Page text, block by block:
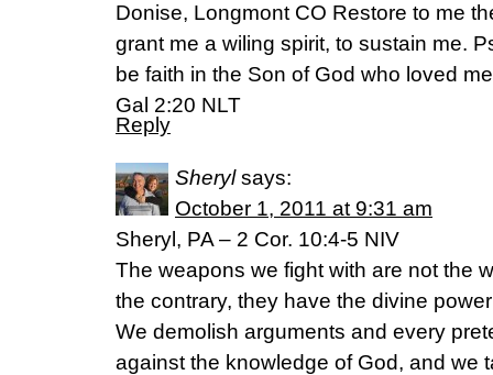
Donise, Longmont CO Restore to me
grant me a wiling spirit, to sustain me.
be faith in the Son of God who loved
Gal 2:20 NLT
Reply
Sheryl says:
October 1, 2011 at 9:31 am
Sheryl, PA – 2 Cor. 10:4-5 NIV
The weapons we fight with are not the
the contrary, they have the divine
We demolish arguments and every
against the knowledge of God, and we